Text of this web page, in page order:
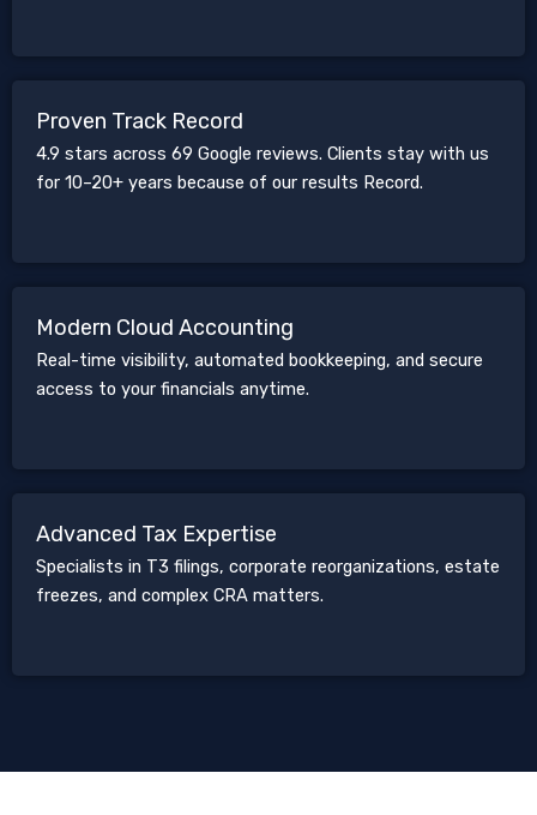
Proven Track Record
4.9 stars across 69 Google reviews. Clients stay with us
for 10–20+ years because of our results Record.
Modern Cloud Accounting
Real-time visibility, automated bookkeeping, and secure
access to your financials anytime.
Advanced Tax Expertise
Specialists in T3 filings, corporate reorganizations, estate
freezes, and complex CRA matters.